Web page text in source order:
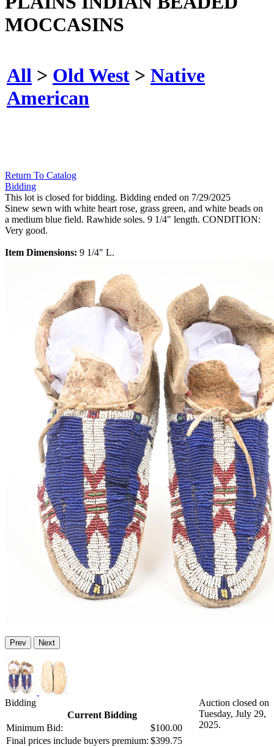
MOCCASINS
All > Old West > Native
American
Return To Catalog
Bidding
This lot is closed for bidding. Bidding ended on 7/29/2025
Sinew sewn with white heart rose, grass green, and white beads on
a medium blue field. Rawhide soles. 9 1/4" length. CONDITION:
Very good.
Item Dimensions: 9 1/4" L.
Prev Next
Bidding
Current Bidding
Minimum Bid:
$100.00
Final prices include buyers premium: $399.75
Auction closed on
Tuesday, July 29,
2025.